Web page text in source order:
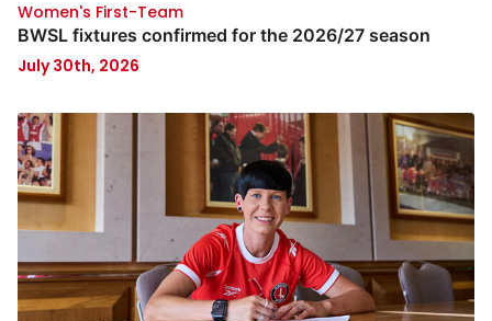
Women's First-Team
BWSL fixtures confirmed for the 2026/27 season
July 30th, 2026